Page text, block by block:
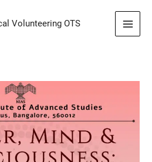
Volunteering OTS
Main